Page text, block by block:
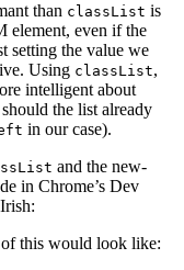
than classList is
element, even if the
setting the value we
Using classList,
intelligent about
the list already
in our case).
and the new-
in Chrome’s Dev
of this would look like: